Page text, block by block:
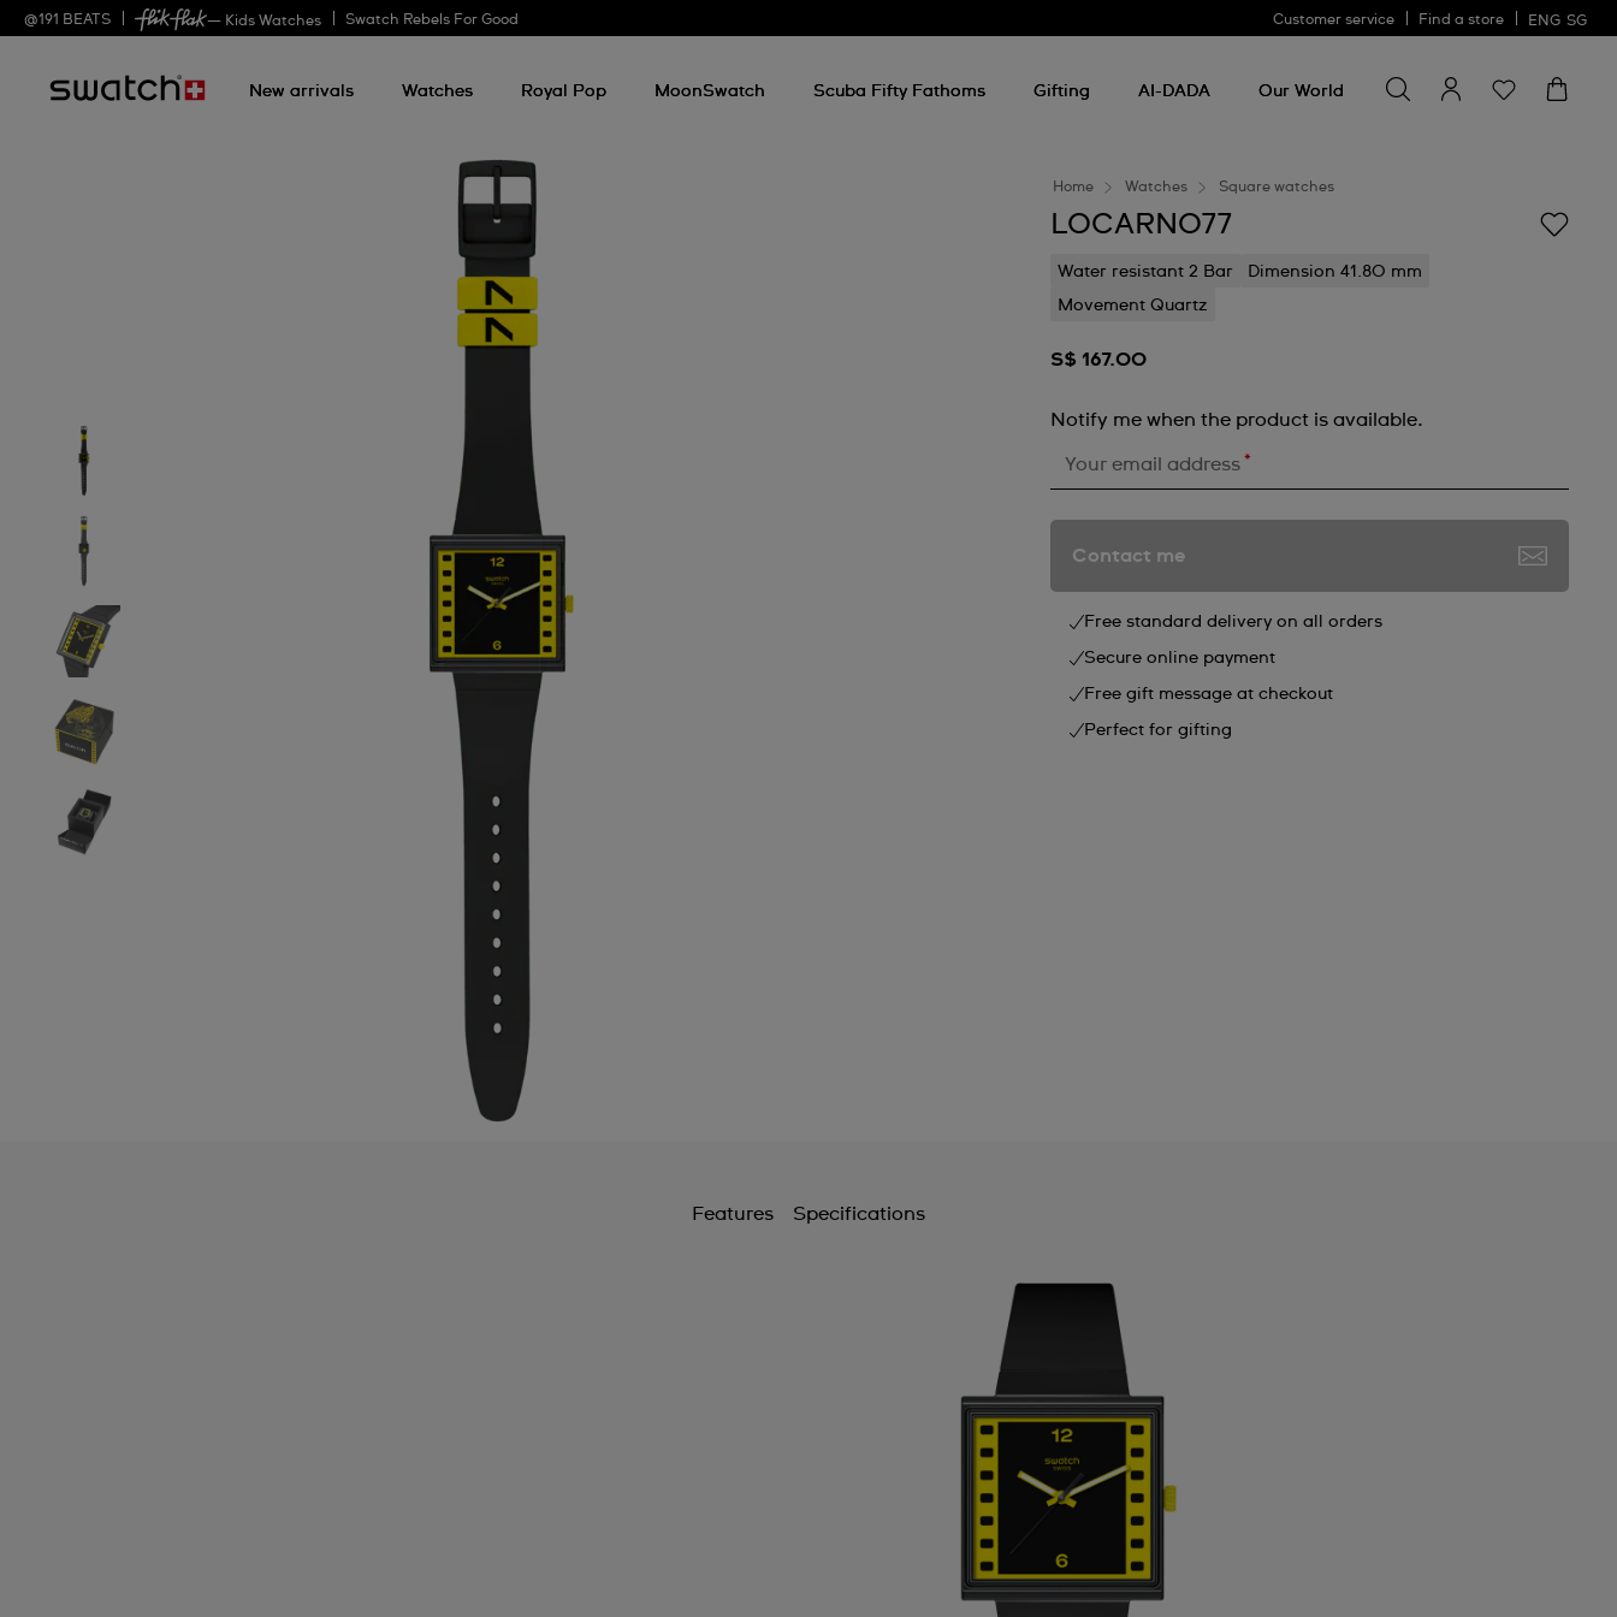
@191 BEATS — Kids Watches Swatch Rebels For Good Customer service Find a store ENG SG
New arrivals Watches Royal Pop MoonSwatch Scuba Fifty Fathoms Gifting AI-DADA Our World
for
something
Home Watches Square watches
LOCARNO77
Water resistant 2 Bar
Dimension 41.80 mm
Movement Quartz
S$ 167.00
Notify me when the product is available.
Your email address *
Contact me
Free standard delivery on all orders
Secure online payment
Free gift message at checkout
Perfect for gifting
Features Specifications